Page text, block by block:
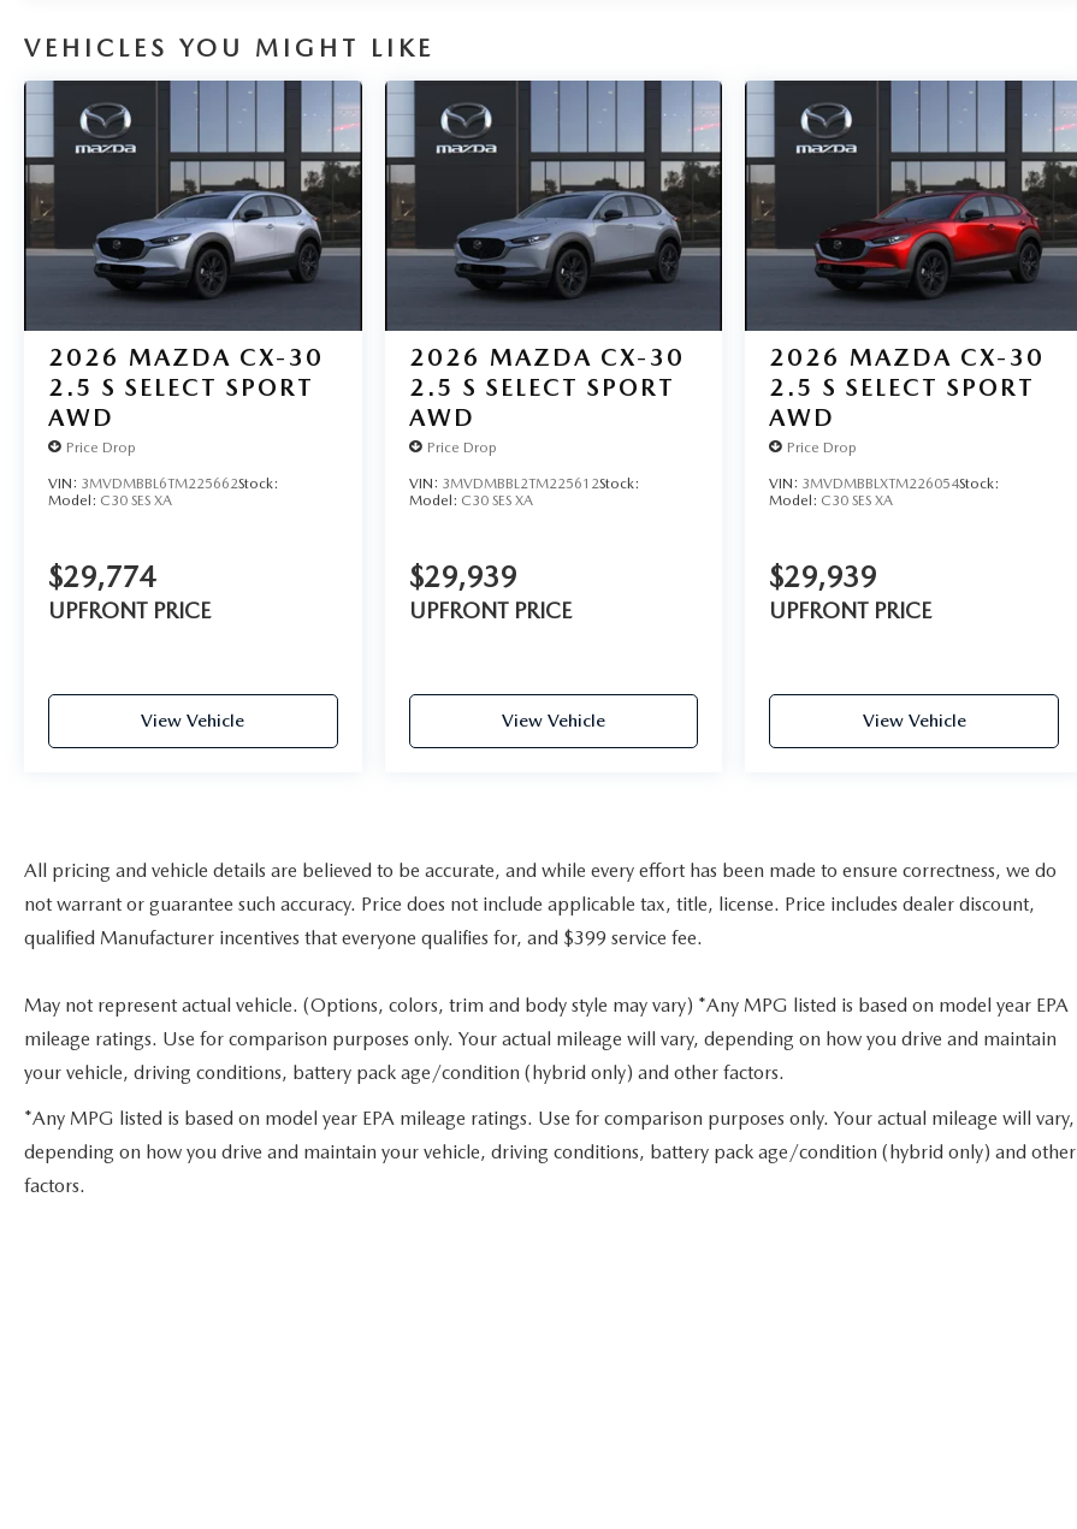
VEHICLES YOU MIGHT LIKE
2026 MAZDA CX-30
2.5 S SELECT SPORT
AWD
Price Drop
VIN: 3MVDMBBL6TM225662Stock:
Model: C30 SES XA
$29,774
UPFRONT PRICE
View Vehicle
2026 MAZDA CX-30
2.5 S SELECT SPORT
AWD
Price Drop
VIN: 3MVDMBBL2TM225612Stock:
Model: C30 SES XA
$29,939
UPFRONT PRICE
View Vehicle
2026 MAZDA CX-30
2.5 S SELECT SPORT
AWD
Price Drop
VIN: 3MVDMBBLXTM226054Stock:
Model: C30 SES XA
$29,939
UPFRONT PRICE
View Vehicle
All pricing and vehicle details are believed to be accurate, and while every effort has been made to ensure correctness, we do
not warrant or guarantee such accuracy. Price does not include applicable tax, title, license. Price includes dealer discount,
qualified Manufacturer incentives that everyone qualifies for, and $399 service fee.
May not represent actual vehicle. (Options, colors, trim and body style may vary) *Any MPG listed is based on model year EPA
mileage ratings. Use for comparison purposes only. Your actual mileage will vary, depending on how you drive and maintain
your vehicle, driving conditions, battery pack age/condition (hybrid only) and other factors.
*Any MPG listed is based on model year EPA mileage ratings. Use for comparison purposes only. Your actual mileage will vary,
depending on how you drive and maintain your vehicle, driving conditions, battery pack age/condition (hybrid only) and other
factors.